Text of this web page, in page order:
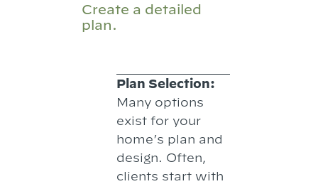
Create a detailed
plan.
Plan Selection:
Many options
exist for your
home’s plan and
design. Often,
clients start with